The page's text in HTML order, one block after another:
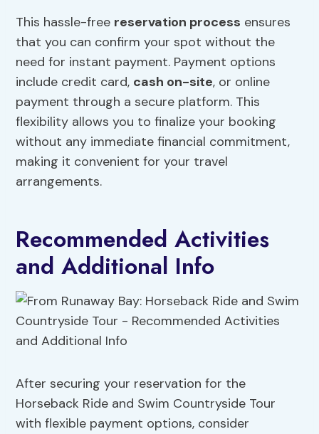
This hassle-free reservation process ensures
that you can confirm your spot without the
need for instant payment. Payment options
include credit card, cash on-site, or online
payment through a secure platform. This
flexibility allows you to finalize your booking
without any immediate financial commitment,
making it convenient for your travel
arrangements.
Recommended Activities
and Additional Info
After securing your reservation for the
Horseback Ride and Swim Countryside Tour
with flexible payment options, consider